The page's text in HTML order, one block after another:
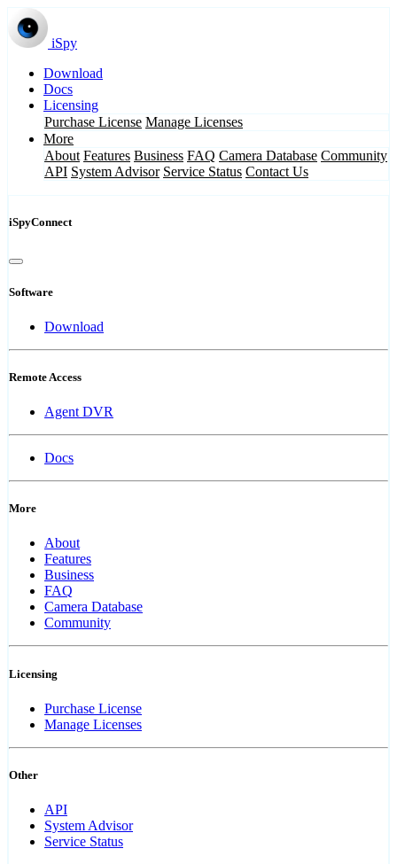
iSpy
Download
Docs
Licensing
Purchase License Manage Licenses
More
About Features Business FAQ Camera Database Community
API System Advisor Service Status Contact Us
iSpyConnect
Software
Download
Remote Access
Agent DVR
Docs
More
About
Features
Business
FAQ
Camera Database
Community
Licensing
Purchase License
Manage Licenses
Other
API
System Advisor
Service Status